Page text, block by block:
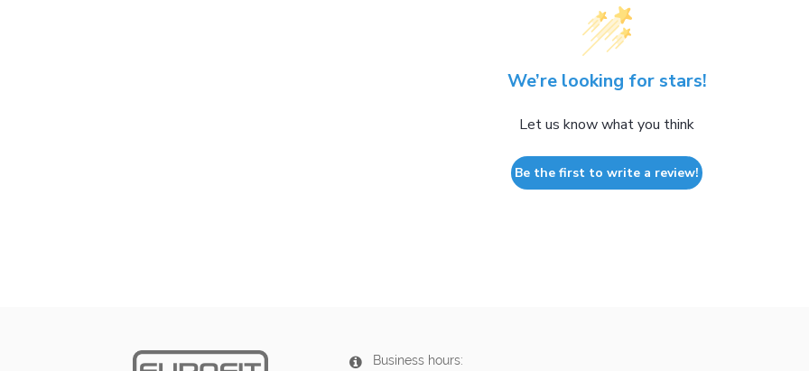
We’re looking for stars!
Let us know what you think
Be the first to write a review!
Business hours: